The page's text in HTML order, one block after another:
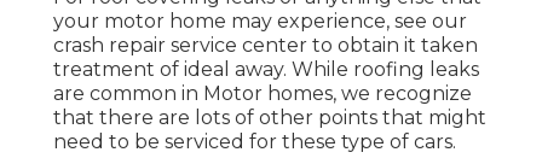
your motor home may experience, see our
crash repair service center to obtain it taken
treatment of ideal away. While roofing leaks
are common in Motor homes, we recognize
that there are lots of other points that might
need to be serviced for these type of cars.